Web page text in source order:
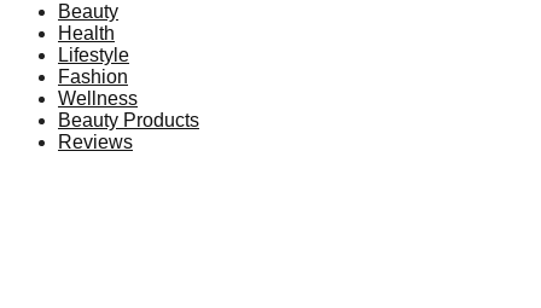
Beauty
Health
Lifestyle
Fashion
Wellness
Beauty Products
Reviews